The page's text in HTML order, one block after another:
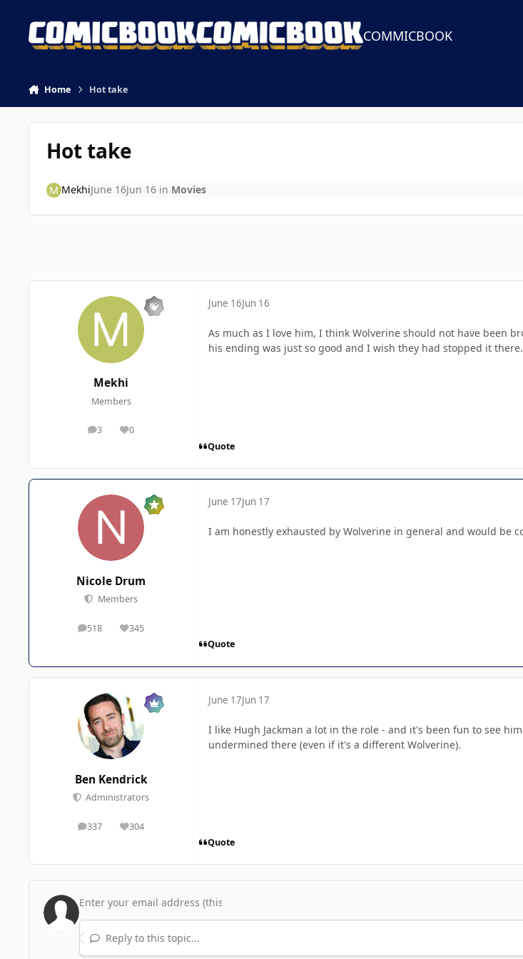
COMMICBOOK
Home Hot take
Hot take
MekhiJune 16Jun 16in Movies
Mekhi
Members
3
posts 0
Reputation
June 16Jun 16
As much as I love him, I think Wolverine should not have been
his ending was just so good and I wish they had stopped it there.
Quote
Nicole Drum
Members
518
posts 345
Reputation
June 17Jun 17
I am honestly exhausted by Wolverine in general and would be
Quote
Ben Kendrick
Administrators
337
posts 304
Reputation
June 17Jun 17
I like Hugh Jackman a lot in the role - and it's been fun to see
undermined there (even if it's a different Wolverine).
Quote
Reply to this topic...